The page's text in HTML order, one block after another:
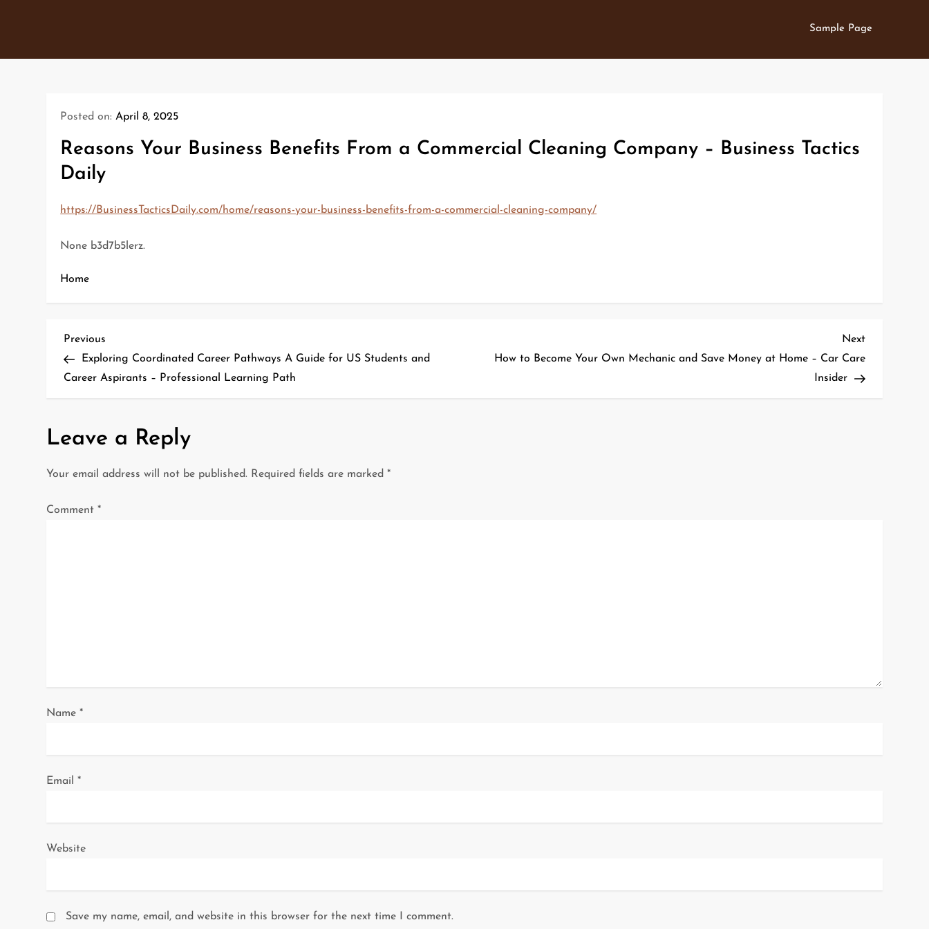
Sample Page
Posted on:April 8, 2025
Reasons Your Business Benefits From a Commercial Cleaning Company – Business Tactics
Daily
https://BusinessTacticsDaily.com/home/reasons-your-business-benefits-from-a-commercial-cleaning-company/
None b3d7b5lerz.
Home
P
o
t
n
o
Previous
Post
Previous
Exploring Coordinated Career Pathways A Guide for US Students and
Career Aspirants – Professional Learning Path
Next
Post
Next
How to Become Your Own Mechanic and Save Money at Home – Car Care
Insider
Leave a Reply
Your email address will not be published. Required fields are marked*
Comment*
Name*
Email*
Website
Save my name, email, and website in this browser for the next time I comment.